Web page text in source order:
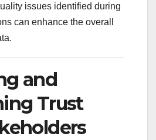
issues identified during
can enhance the overall
and
Trust